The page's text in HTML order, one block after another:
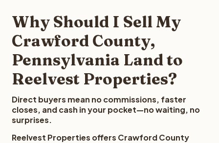
Why Should I Sell My
Crawford County,
Pennsylvania Land to
Reelvest Properties?
Direct buyers mean no commissions, faster
closes, and cash in your pocket—no waiting, no
surprises.
Reelvest Properties offers Crawford County